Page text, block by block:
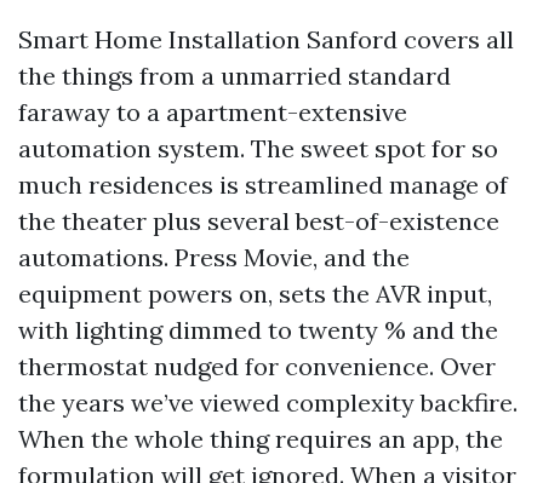
Smart Home Installation Sanford covers all
the things from a unmarried standard
faraway to a apartment-extensive
automation system. The sweet spot for so
much residences is streamlined manage of
the theater plus several best-of-existence
automations. Press Movie, and the
equipment powers on, sets the AVR input,
with lighting dimmed to twenty % and the
thermostat nudged for convenience. Over
the years we’ve viewed complexity backfire.
When the whole thing requires an app, the
formulation will get ignored. When a visitor